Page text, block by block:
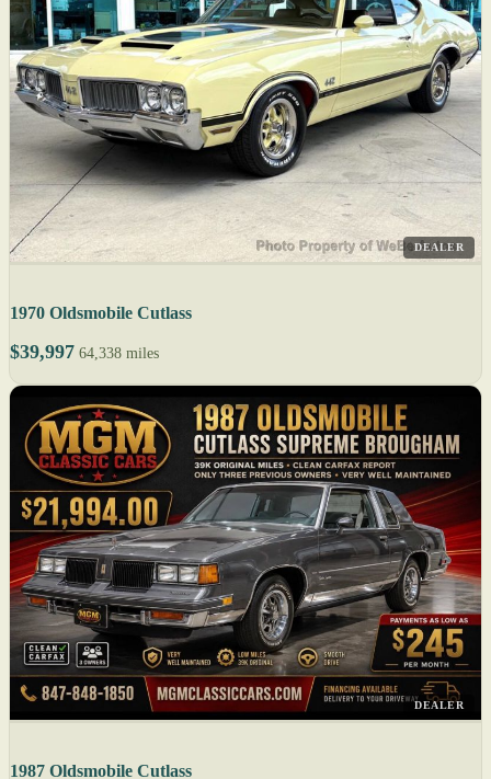
DEALER
1970 Oldsmobile Cutlass
$39,997 64,338 miles
DEALER
1987 Oldsmobile Cutlass